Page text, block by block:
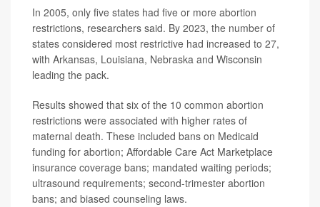
In 2005, only five states had five or more abortion
restrictions, researchers said. By 2023, the number of
states considered most restrictive had increased to 27,
with Arkansas, Louisiana, Nebraska and Wisconsin
leading the pack.
Results showed that six of the 10 common abortion
restrictions were associated with higher rates of
maternal death. These included bans on Medicaid
funding for abortion; Affordable Care Act Marketplace
insurance coverage bans; mandated waiting periods;
ultrasound requirements; second-trimester abortion
bans; and biased counseling laws.